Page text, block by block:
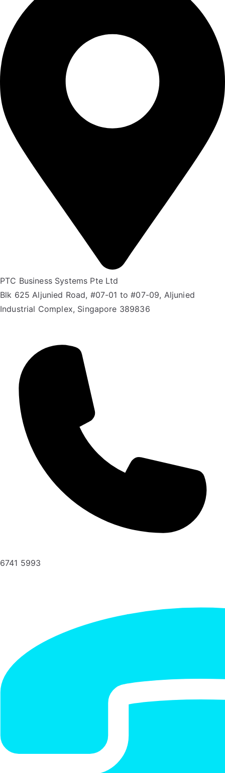
PTC Business Systems Pte Ltd
Blk 625 Aljunied Road, #07-01 to #07-09, Aljunied
Industrial Complex, Singapore 389836
6741 5993